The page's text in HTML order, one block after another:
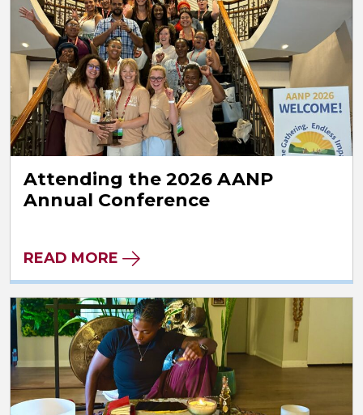
Attending the 2026 AANP
Annual Conference
READ MORE